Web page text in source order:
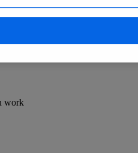
verified insights
work